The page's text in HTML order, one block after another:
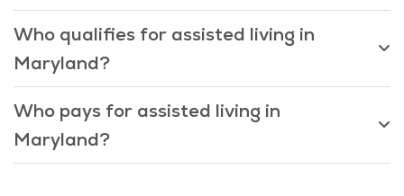
Who qualifies for assisted living in
Maryland?
Who pays for assisted living in
Maryland?